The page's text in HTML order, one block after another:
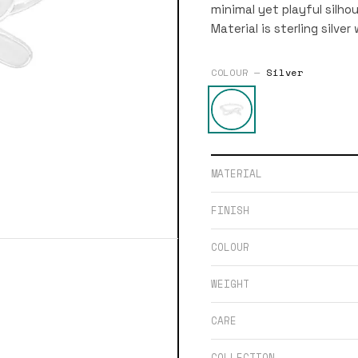
minimal yet playful
Material is sterling silver
COLOUR — Silver
MATERIAL
FINISH
COLOUR
WEIGHT
CARE